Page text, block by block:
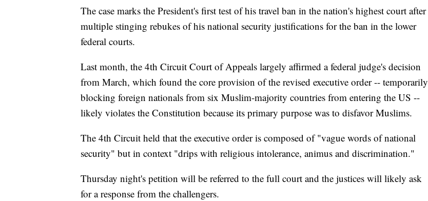
The case marks the President's first test of his travel ban in the nation's highest court after
multiple stinging rebukes of his national security justifications for the ban in the lower
federal courts.
Last month, the 4th Circuit Court of Appeals largely affirmed a federal judge's decision
from March, which found the core provision of the revised executive order -- temporarily
blocking foreign nationals from six Muslim-majority countries from entering the US --
likely violates the Constitution because its primary purpose was to disfavor Muslims.
The 4th Circuit held that the executive order is composed of "vague words of national
security" but in context "drips with religious intolerance, animus and discrimination."
Thursday night's petition will be referred to the full court and the justices will likely ask
for a response from the challengers.